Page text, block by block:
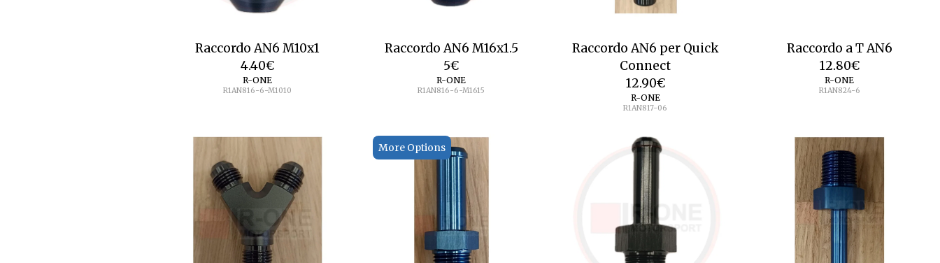
Raccordo AN6 M10x1
4.40€
R-ONE
R1AN816-6-M1010
Raccordo AN6 M16x1.5
5€
R-ONE
R1AN816-6-M1615
Raccordo AN6 per Quick
Connect
12.90€
R-ONE
R1AN817-06
Raccordo a T AN6
12.80€
R-ONE
R1AN824-6
More Options